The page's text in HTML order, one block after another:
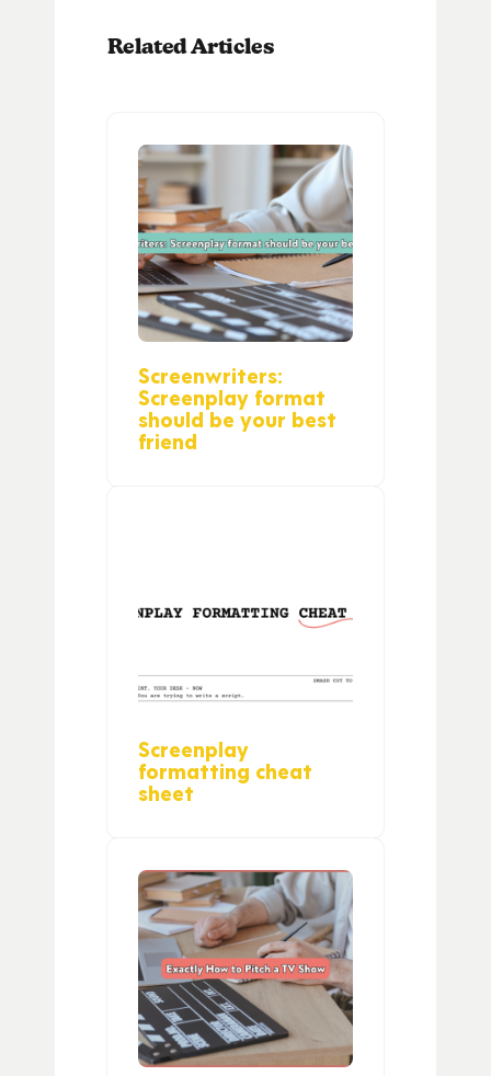
Related Articles
Screenwriters:
Screenplay format
should be your best
friend
Screenplay
formatting cheat
sheet